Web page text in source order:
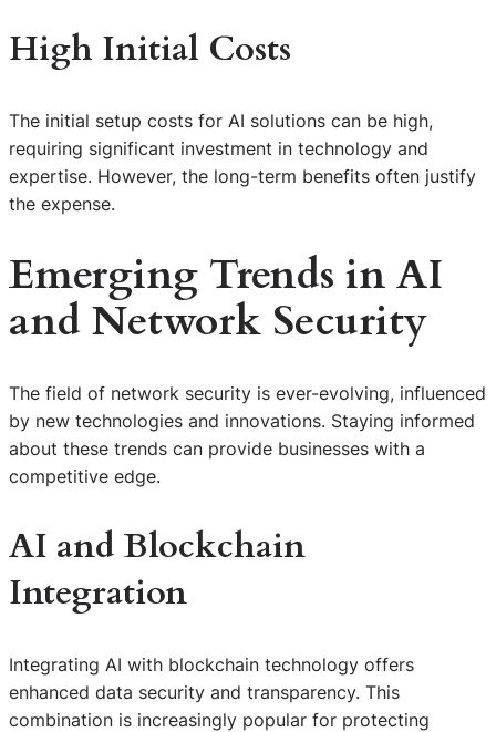
High Initial Costs
The initial setup costs for AI solutions can be high,
requiring significant investment in technology and
expertise. However, the long-term benefits often justify
the expense.
Emerging Trends in AI
and Network Security
The field of network security is ever-evolving, influenced
by new technologies and innovations. Staying informed
about these trends can provide businesses with a
competitive edge.
AI and Blockchain
Integration
Integrating AI with blockchain technology offers
enhanced data security and transparency. This
combination is increasingly popular for protecting